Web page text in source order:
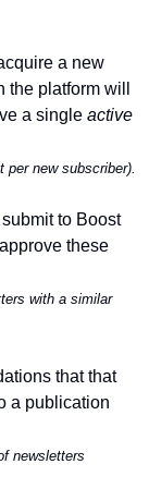
a new
platform will
a single
to Boost
these
with a similar
that that
a publication
newsletters